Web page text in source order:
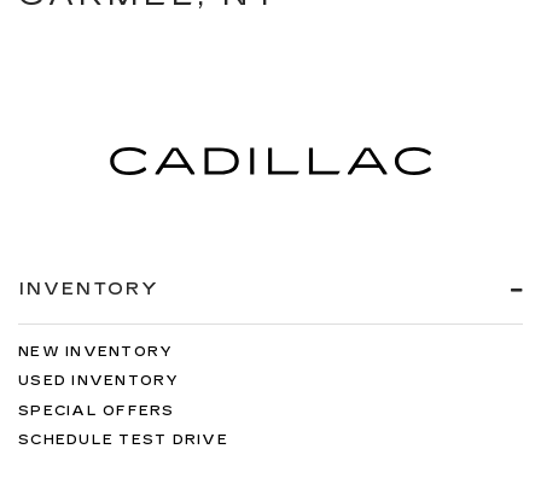
INVENTORY
NEW INVENTORY
USED INVENTORY
SPECIAL OFFERS
SCHEDULE TEST DRIVE